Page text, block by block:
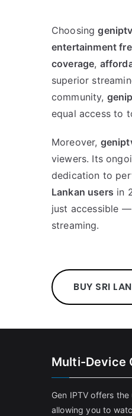
Choosinggeniptv
entertainment
coverage,
superior
community,
equal access to
Moreover,
viewers. Its
dedication to
Lankan users in
just accessible
streaming.
BUY SRI
Multi-Device
Gen IPTV offers
allowing you to